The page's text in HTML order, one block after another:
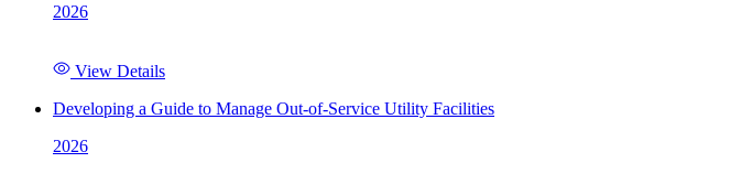
2026
View Details
Developing a Guide to Manage Out-of-Service Utility Facilities
2026